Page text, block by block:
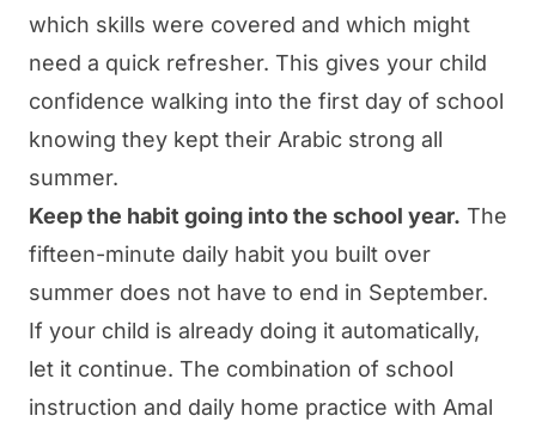
which skills were covered and which might
need a quick refresher. This gives your child
confidence walking into the first day of school
knowing they kept their Arabic strong all
summer.
Keep the habit going into the school year. The
fifteen-minute daily habit you built over
summer does not have to end in September.
If your child is already doing it automatically,
let it continue. The combination of school
instruction and daily home practice with Amal